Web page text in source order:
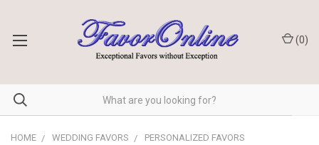
(0)
HOME WEDDING FAVORS
PERSONALIZED FAVORS